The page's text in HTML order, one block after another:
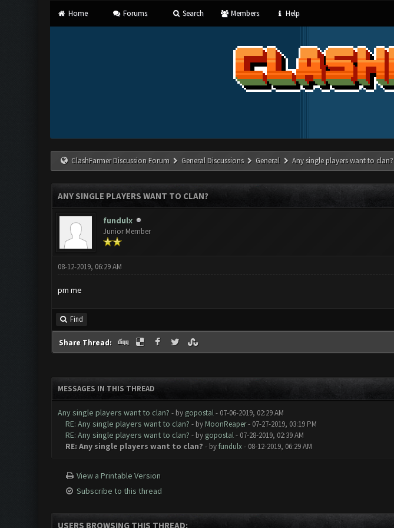
Home Forums Search Members Help
ClashFarmer Discussion Forum General Discussions General Any single players want to clan?
ANY SINGLE PLAYERS WANT TO CLAN?
fundulx
Junior Member
08-12-2019, 06:29 AM
pm me
Find
Share Thread:
MESSAGES IN THIS THREAD
Any single players want to clan? - by gopostal- 07-06-2019, 02:29 AM
RE: Any single players want to clan? - by MoonReaper- 07-27-2019, 03:19 PM
RE: Any single players want to clan? - by gopostal- 07-28-2019, 02:39 AM
RE: Any single players want to clan? - byfundulx- 08-12-2019, 06:29 AM
View a Printable Version
Subscribe to this thread
USERS BROWSING THIS THREAD: